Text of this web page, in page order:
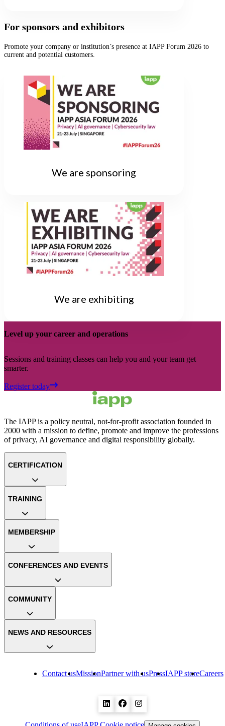
For sponsors and exhibitors
Promote your company or institution’s presence at IAPP Forum 2026 to
current and potential customers.
We are sponsoring
We are exhibiting
Level up your career and operations
Sessions and training classes can help you and your team get
smarter.
Register today
The IAPP is a policy neutral, not-for-profit association founded in
2000 with a mission to define, promote and improve the professions
of privacy, AI governance and digital responsibility globally.
Contact usMissionPartner with usPressIAPP storeCareers
CERTIFICATION
TRAINING
MEMBERSHIP
CONFERENCES AND EVENTS
COMMUNITY
NEWS AND RESOURCES